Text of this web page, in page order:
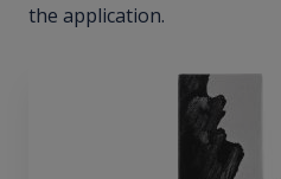
the application.